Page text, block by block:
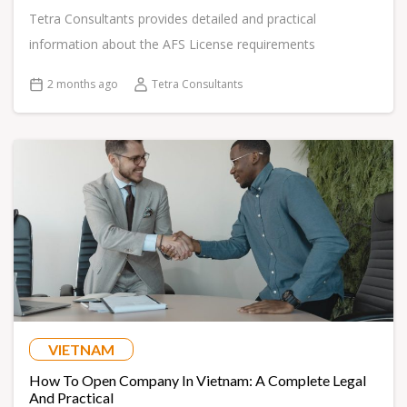
Tetra Consultants provides detailed and practical
information about the AFS License requirements
2 months ago Tetra Consultants
VIETNAM
How To Open Company In Vietnam: A Complete Legal
And Practical